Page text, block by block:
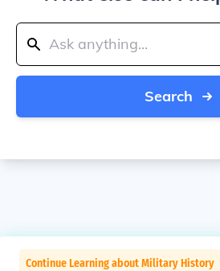
Search
Continue Learning about Military History